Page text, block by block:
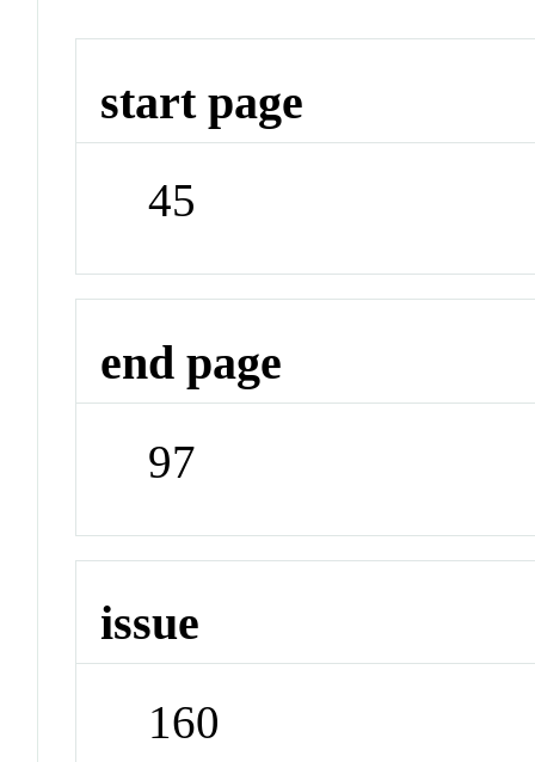
start page
45
end page
97
issue
160